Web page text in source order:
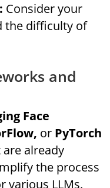
Consider your
the difficulty of
and
Face
or PyTorch
already
the process
various LLMs.